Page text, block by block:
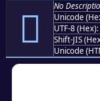
󫜻
No
Unicode
UTF-8 (Hex):
Shift-JIS
Unicode